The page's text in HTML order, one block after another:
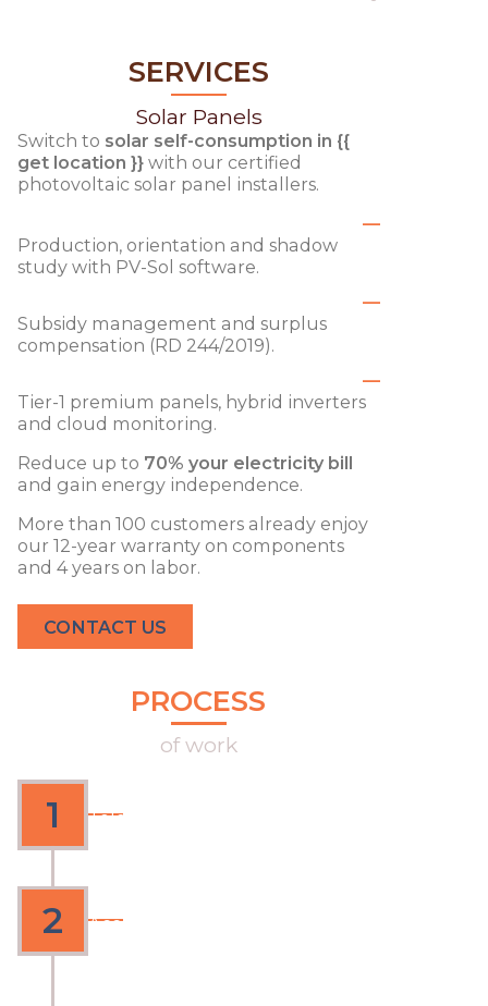
SERVICES
Solar Panels
Switch to solar self-consumption in {{
get location }} with our certified
photovoltaic solar panel installers.
Production, orientation and shadow
study with PV-Sol software.
Subsidy management and surplus
compensation (RD 244/2019).
Tier-1 premium panels, hybrid inverters
and cloud monitoring.
Reduce up to 70% your electricity bill
and gain energy independence.
More than 100 customers already enjoy
our 12-year warranty on components
and 4 years on labor.
CONTACT US
PROCESS
of work
1
Telephone or e-mail diagnosis of
2
According to your needs and